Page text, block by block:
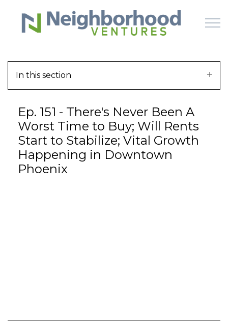
Skip to main content
WHY US
HOW IT WORKS
In this section
Ep. 151 - There's Never Been A
Worst Time to Buy; Will Rents
Start to Stabilize; Vital Growth
Happening in Downtown
Phoenix